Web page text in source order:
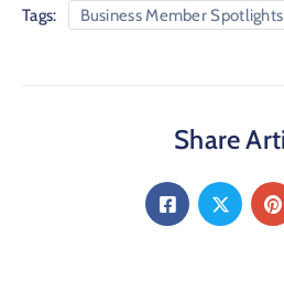
Tags: Business Member Spotlights
Share